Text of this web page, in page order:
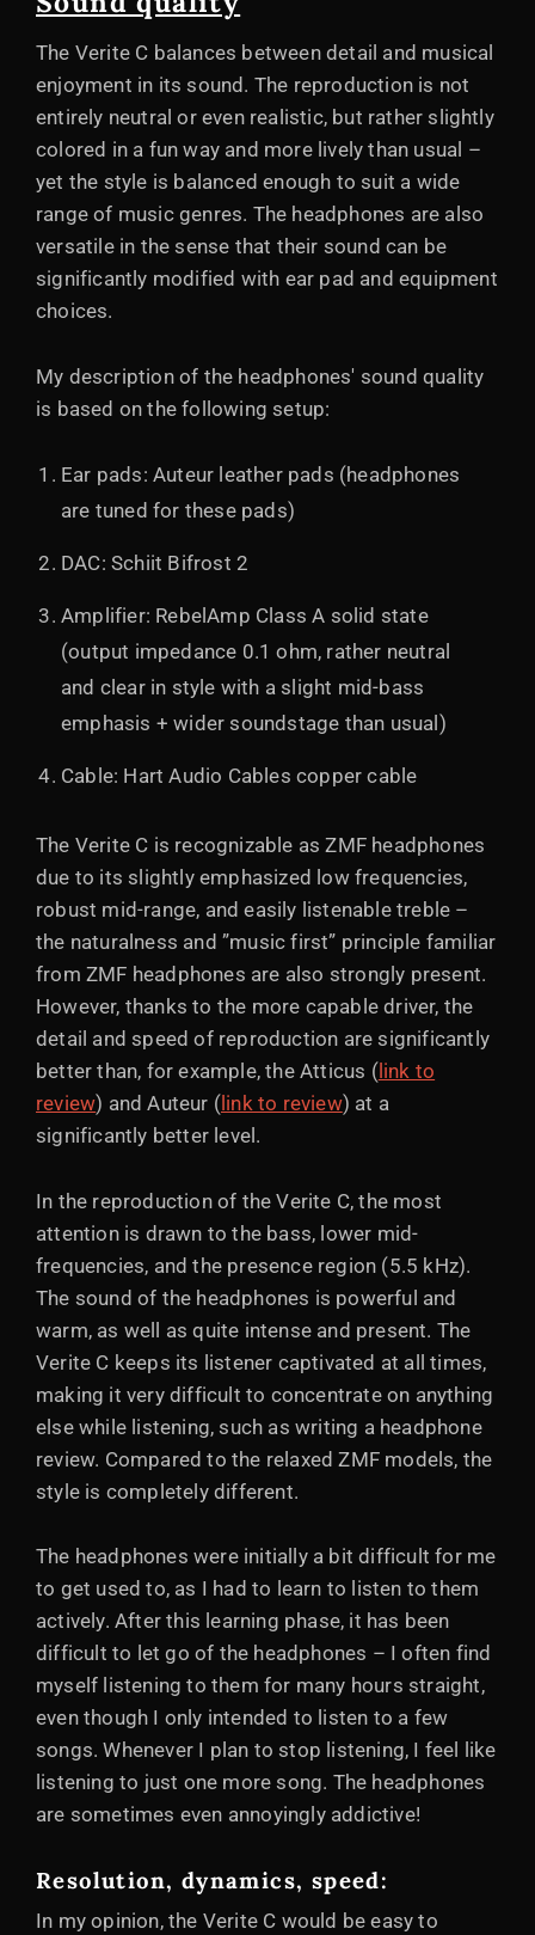
The Verite C balances between detail and musical
enjoyment in its sound. The reproduction is not
entirely neutral or even realistic, but rather slightly
colored in a fun way and more lively than usual –
yet the style is balanced enough to suit a wide
range of music genres. The headphones are also
versatile in the sense that their sound can be
significantly modified with ear pad and equipment
choices.
My description of the headphones' sound quality
is based on the following setup:
Ear pads: Auteur leather pads (headphones
are tuned for these pads)
DAC: Schiit Bifrost 2
Amplifier: RebelAmp Class A solid state
(output impedance 0.1 ohm, rather neutral
and clear in style with a slight mid-bass
emphasis + wider soundstage than usual)
Cable: Hart Audio Cables copper cable
The Verite C is recognizable as ZMF headphones
due to its slightly emphasized low frequencies,
robust mid-range, and easily listenable treble –
the naturalness and ”music first” principle familiar
from ZMF headphones are also strongly present.
However, thanks to the more capable driver, the
detail and speed of reproduction are significantly
better than, for example, the Atticus ( link to
review) and Auteur ( link to review) at a
significantly better level.
In the reproduction of the Verite C, the most
attention is drawn to the bass, lower mid-
frequencies, and the presence region (5.5 kHz).
The sound of the headphones is powerful and
warm, as well as quite intense and present. The
Verite C keeps its listener captivated at all times,
making it very difficult to concentrate on anything
else while listening, such as writing a headphone
review. Compared to the relaxed ZMF models, the
style is completely different.
The headphones were initially a bit difficult for me
to get used to, as I had to learn to listen to them
actively. After this learning phase, it has been
difficult to let go of the headphones – I often find
myself listening to them for many hours straight,
even though I only intended to listen to a few
songs. Whenever I plan to stop listening, I feel like
listening to just one more song. The headphones
are sometimes even annoyingly addictive!
Resolution, dynamics, speed:
In my opinion, the Verite C would be easy to